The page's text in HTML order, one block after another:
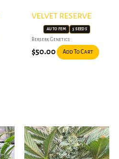
VELVET RESERVE
AUTO FEM 5 SEEDS
Berserk Genetics
$50.00 Add To Cart